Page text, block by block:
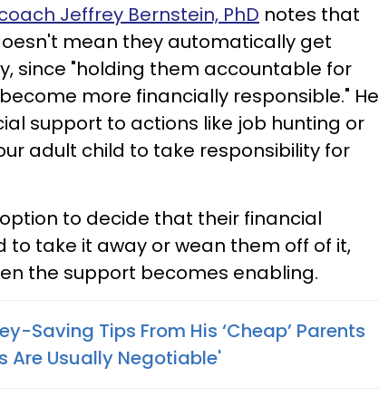
Jeffrey Bernstein, PhD notes that
mean they automatically get
since "holding them accountable for
more financially responsible." He
support to actions like job hunting or
adult child to take responsibility for
to decide that their financial
to take it away or wean them off of it,
the support becomes enabling.
Saving Tips From His ‘Cheap’ Parents
Are Usually Negotiable'